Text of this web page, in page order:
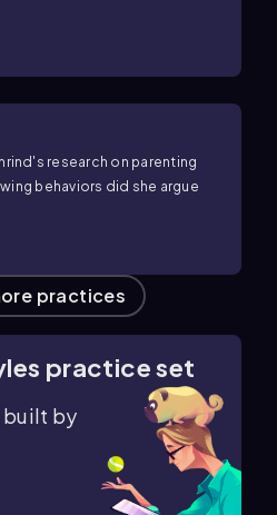
research on parenting
behaviors did she argue
practices
practice set
built by